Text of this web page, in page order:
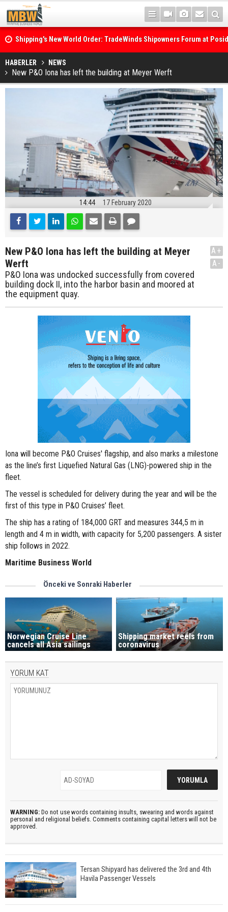
Shipping's New World Order: TradeWinds Shipowners Forum at
Confronts Fragmentation, Dark Fleets and the Decarbonisation
HABERLER NEWS
New P&O Iona has left the building at Meyer Werft
14:44 17 February 2020
New P&O Iona has left the building at Meyer
Werft
P&O Iona was undocked successfully from covered
building dock II, into the harbor basin and moored at
the equipment quay.
A+
A-
Iona will become P&O Cruises' flagship, and also marks a milestone
as the line’s first Liquefied Natural Gas (LNG)-powered ship in the
fleet.
The vessel is scheduled for delivery during the year and will be the
first of this type in P&O Cruises’ fleet.
The ship has a rating of 184,000 GRT and measures 344,5 m in
length and 4 m in width, with capacity for 5,200 passengers. A sister
ship follows in 2022.
Maritime Business World
Önceki ve Sonraki Haberler
Norwegian Cruise Line
cancels all Asia sailings
Shipping market reels from
coronavirus
YORUM KAT
WARNING: Do not use words containing insults, swearing and words against
personal and religional beliefs. Comments containing capital letters will not be
approved.
Tersan Shipyard has delivered the 3rd and 4th
Havila Passenger Vessels